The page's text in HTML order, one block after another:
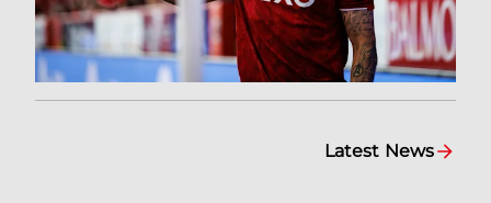
Latest News